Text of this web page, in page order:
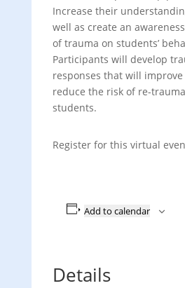
Increase their
well as create an
of trauma on students’
Participants will develop
responses that will
reduce the risk of re-
students.
Register for this virtual
Add to calendar
Details